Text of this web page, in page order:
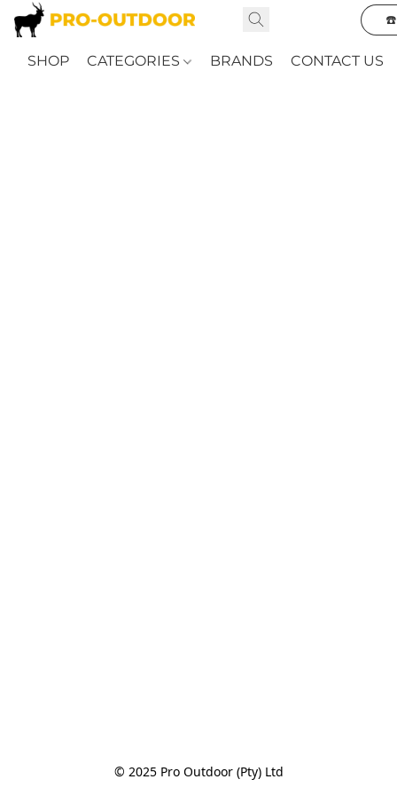
☎️
SHOP CATEGORIES BRANDS CONTACT US
© 2025 Pro Outdoor (Pty) Ltd